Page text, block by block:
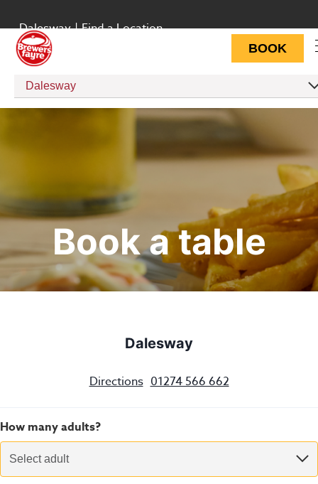
Dalesway | Find a Location
BOOK
Dalesway
Book a table
Dalesway
Directions 01274 566 662
How many adults?
Select adult